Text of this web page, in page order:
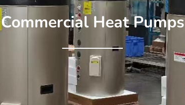
Commercial Heat Pumps